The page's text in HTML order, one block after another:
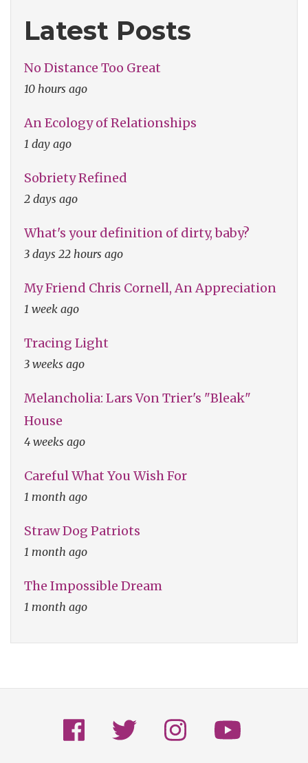
Latest Posts
No Distance Too Great
10 hours ago
An Ecology of Relationships
1 day ago
Sobriety Refined
2 days ago
What's your definition of dirty, baby?
3 days 22 hours ago
My Friend Chris Cornell, An Appreciation
1 week ago
Tracing Light
3 weeks ago
Melancholia: Lars Von Trier's "Bleak"
House
4 weeks ago
Careful What You Wish For
1 month ago
Straw Dog Patriots
1 month ago
The Impossible Dream
1 month ago